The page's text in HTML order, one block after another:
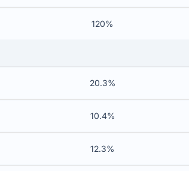
120%
20.3%
10.4%
12.3%